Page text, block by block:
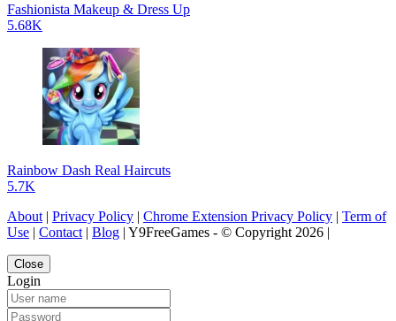
Fashionista Makeup & Dress Up
5.68K
Rainbow Dash Real Haircuts
5.7K
About | Privacy Policy | Chrome Extension Privacy Policy | Term of
Use | Contact | Blog | Y9FreeGames - © Copyright 2026 |
Close
Login